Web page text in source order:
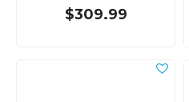
$309.99